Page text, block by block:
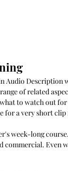
Audio Description
of related
to watch out
for a very short clip
week-long
commercial. Even